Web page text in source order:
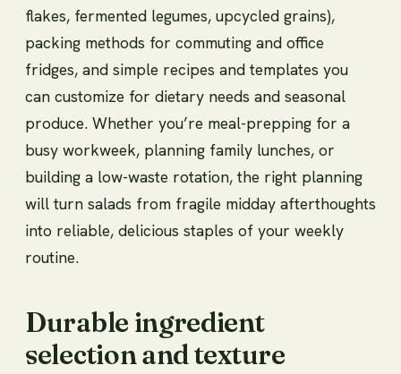
flakes, fermented legumes, upcycled grains),
packing methods for commuting and office
fridges, and simple recipes and templates you
can customize for dietary needs and seasonal
produce. Whether you’re meal-prepping for a
busy workweek, planning family lunches, or
building a low-waste rotation, the right planning
will turn salads from fragile midday afterthoughts
into reliable, delicious staples of your weekly
routine.
Durable ingredient
selection and texture